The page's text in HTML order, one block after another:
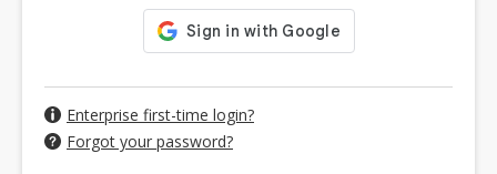
Enterprise first-time login?
Forgot your password?